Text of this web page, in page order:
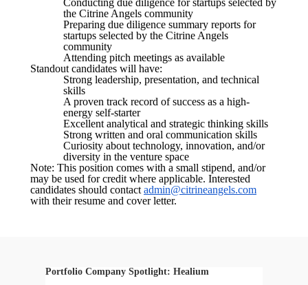
Conducting due diligence for startups selected by
the Citrine Angels community
Preparing due diligence summary reports for
startups selected by the Citrine Angels
community
Attending pitch meetings as available
Standout candidates will have:
Strong leadership, presentation, and technical
skills
A proven track record of success as a high-
energy self-starter
Excellent analytical and strategic thinking skills
Strong written and oral communication skills
Curiosity about technology, innovation, and/or
diversity in the venture space
Note: This position comes with a small stipend, and/or
may be used for credit where applicable. Interested
candidates should contact admin@citrineangels.com
with their resume and cover letter.
Portfolio Company Spotlight: Healium